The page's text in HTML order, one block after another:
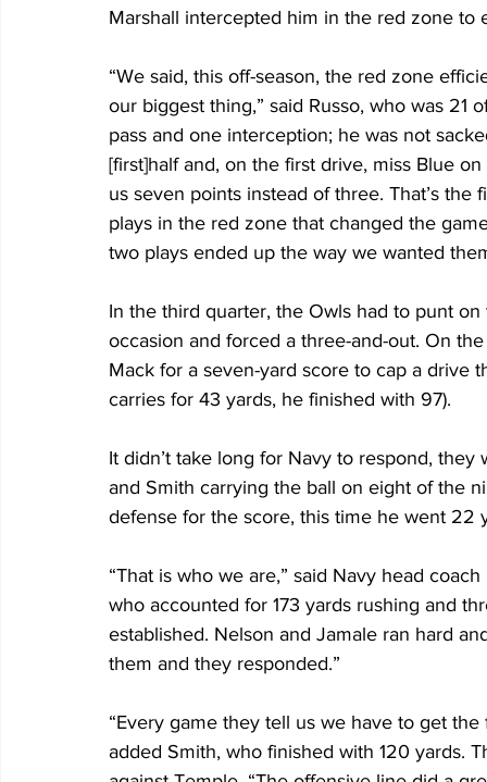
Marshall intercepted him in the red zone to
“We said, this off-season, the red zone
our biggest thing,” said Russo, who was
pass and one interception; he was not
[first]half and, on the first drive, miss Blue
us seven points instead of three. That’s
plays in the red zone that changed the
two plays ended up the way we wanted
In the third quarter, the Owls had to punt
occasion and forced a three-and-out. On
Mack for a seven-yard score to cap a drive
carries for 43 yards, he finished with 97).
It didn’t take long for Navy to respond,
and Smith carrying the ball on eight of the
defense for the score, this time he went 22
“That is who we are,” said Navy head
who accounted for 173 yards rushing and
established. Nelson and Jamale ran hard
them and they responded.”
“Every game they tell us we have to get
added Smith, who finished with 120 yards.